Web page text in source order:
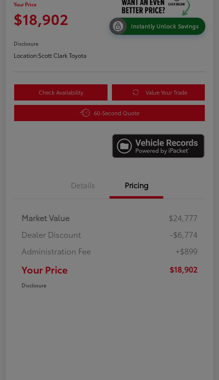
Your Price
$18,902 Instantly Unlock Savings
Disclosure
Location:Scott Clark Toyota
Check Availability Value Your Trade
60-Second Quote
Details Pricing
Market Value
$24,777
Dealer Discount
-$6,774
Administration Fee
+$899
Your Price $18,902
Disclosure